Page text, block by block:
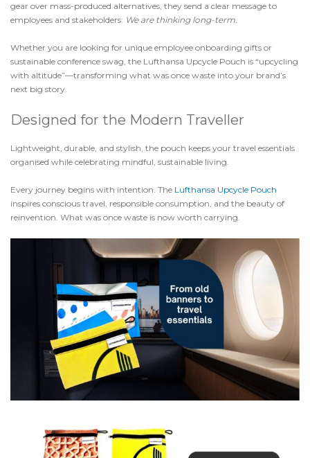
gear over mass-produced alternatives, they send a clear message to
employees and stakeholders: We are thinking long-term.
Whether you are looking for unique employee onboarding gifts or
sustainable conference swag, the Lufthansa Upcycle Pouch is “upcycling
with altitude”—transforming what was once waste into your brand’s
next big story.
Designed for the Modern Traveller
Lightweight, durable, and stylish, the pouch keeps your travel essentials
organised while celebrating mindful, sustainable living.
Every journey begins with intention. The Lufthansa Upcycle Pouch
inspires conscious travel, responsible consumption, and the beauty of
reinvention. What was once waste is now worth carrying.